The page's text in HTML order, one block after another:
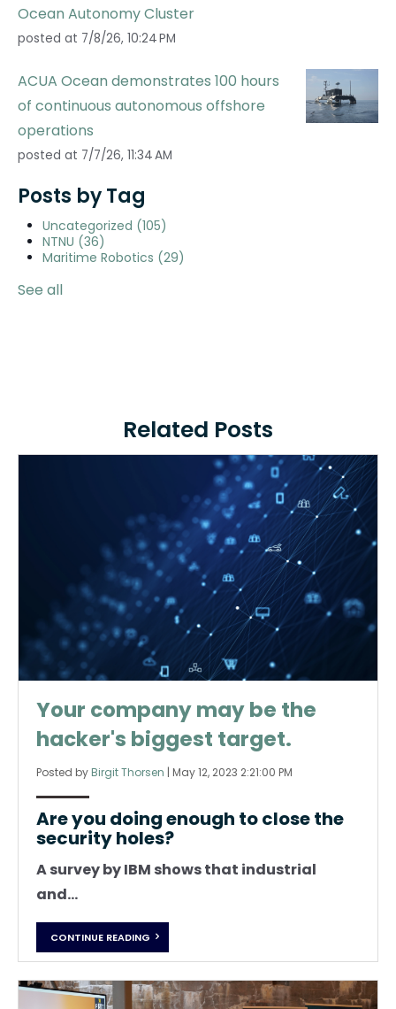
Ocean Autonomy Cluster
posted at 7/8/26, 10:24 PM
ACUA Ocean demonstrates 100 hours
of continuous autonomous offshore
operations
posted at 7/7/26, 11:34 AM
Posts by Tag
Uncategorized (105)
NTNU (36)
Maritime Robotics (29)
See all
Related Posts
Your company may be the
hacker's biggest target.
Posted by Birgit Thorsen | May 12, 2023 2:21:00 PM
Are you doing enough to close the
security holes?
A survey by IBM shows that industrial
and...
CONTINUE READING